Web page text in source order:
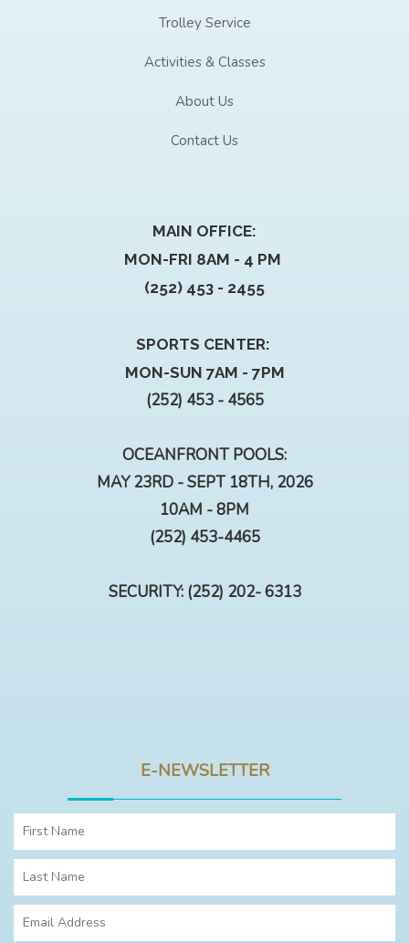
Trolley Service
Activities & Classes
About Us
Contact Us
MAIN OFFICE:
MON-FRI 8AM - 4 PM
(252) 453 - 2455
SPORTS CENTER:
MON-SUN 7AM - 7PM
(252) 453 - 4565
OCEANFRONT POOLS:
MAY 23RD - SEPT 18TH, 2026
10AM - 8PM
(252) 453-4465
SECURITY: (252) 202- 6313
E-NEWSLETTER